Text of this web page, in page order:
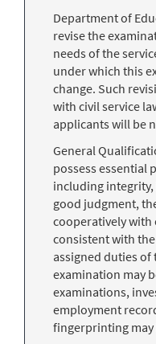
Department of
revise the
needs of the
under which this
change. Such
with civil service
applicants will be
General
possess essential
including
good judgment,
cooperatively with
consistent with
assigned duties of
examination may
examinations,
employment
fingerprinting